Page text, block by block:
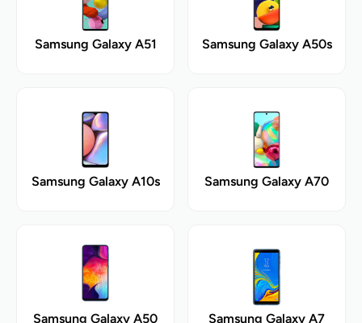
Samsung Galaxy A51 Samsung Galaxy A50s
Samsung Galaxy A10s Samsung Galaxy A70
Samsung Galaxy A50 Samsung Galaxy A7